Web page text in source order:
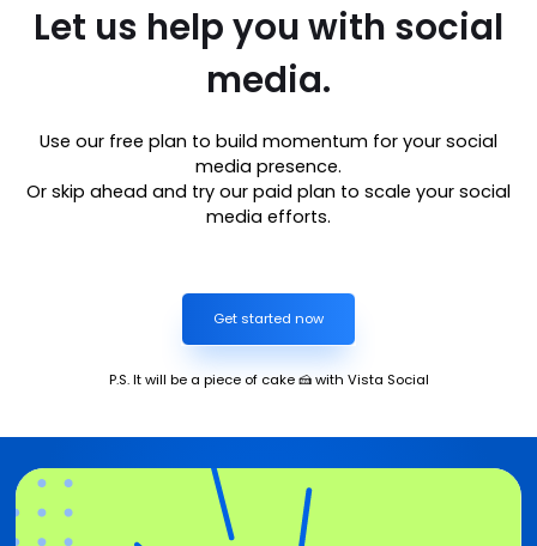
Let us help you with social
media.
Use our free plan to build momentum for your social
media presence.
Or skip ahead and try our paid plan to scale your social
media efforts.
Get started now
P.S. It will be a piece of cake 🍰 with Vista Social